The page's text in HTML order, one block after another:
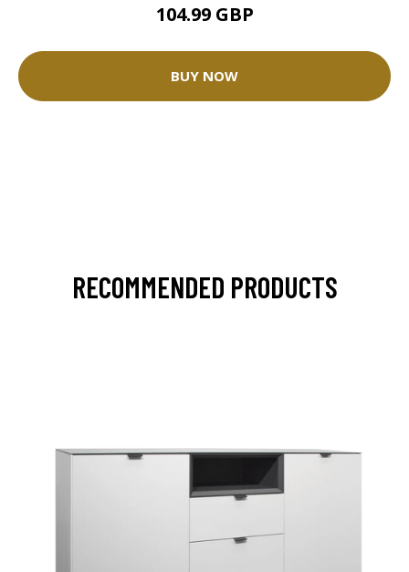
104.99 GBP
BUY NOW
RECOMMENDED PRODUCTS